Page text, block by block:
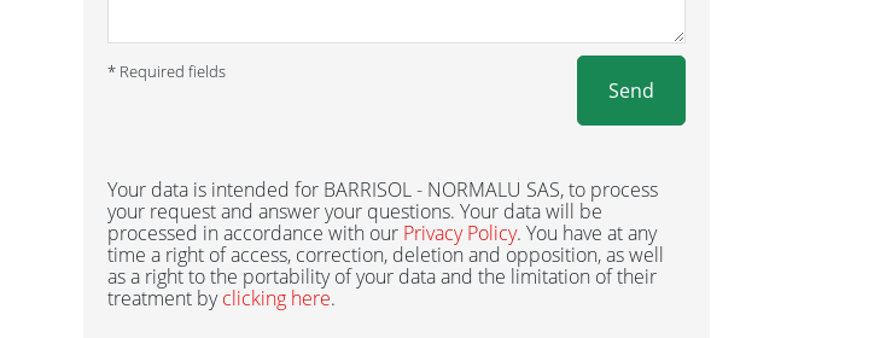
* Required fields
Send
Your data is intended for BARRISOL - NORMALU SAS, to process
your request and answer your questions. Your data will be
processed in accordance with our Privacy Policy. You have at any
time a right of access, correction, deletion and opposition, as well
as a right to the portability of your data and the limitation of their
treatment byclicking here.